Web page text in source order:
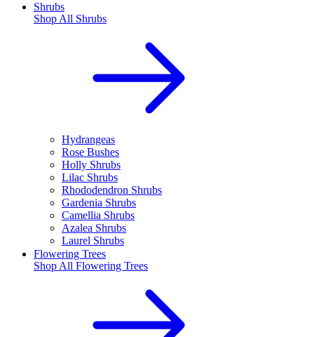
Shrubs
Shop All Shrubs
Hydrangeas
Rose Bushes
Holly Shrubs
Lilac Shrubs
Rhododendron Shrubs
Gardenia Shrubs
Camellia Shrubs
Azalea Shrubs
Laurel Shrubs
Flowering Trees
Shop All Flowering Trees